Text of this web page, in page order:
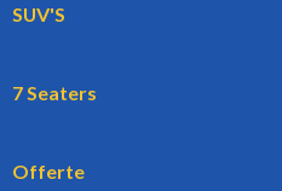
SUV'S
7 Seaters
Offerte